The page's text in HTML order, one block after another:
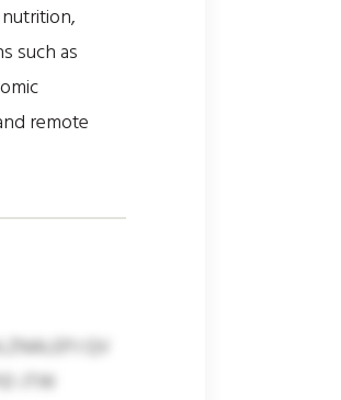
such as
remote
QV
JTW